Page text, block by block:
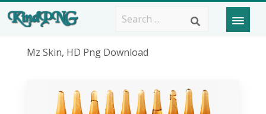
Mz Skin, HD Png Download